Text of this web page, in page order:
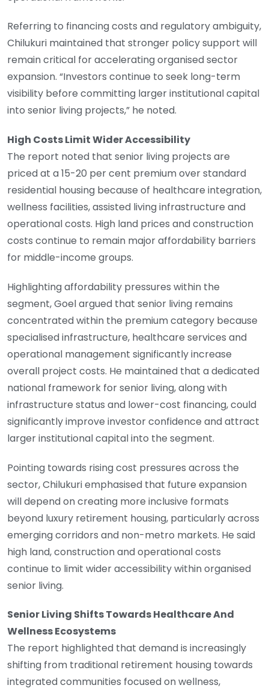
Referring to financing costs and regulatory ambiguity,
Chilukuri maintained that stronger policy support will
remain critical for accelerating organised sector
expansion. “Investors continue to seek long-term
visibility before committing larger institutional capital
into senior living projects,” he noted.
High Costs Limit Wider Accessibility
The report noted that senior living projects are
priced at a 15-20 per cent premium over standard
residential housing because of healthcare integration,
wellness facilities, assisted living infrastructure and
operational costs. High land prices and construction
costs continue to remain major affordability barriers
for middle-income groups.
Highlighting affordability pressures within the
segment, Goel argued that senior living remains
concentrated within the premium category because
specialised infrastructure, healthcare services and
operational management significantly increase
overall project costs. He maintained that a dedicated
national framework for senior living, along with
infrastructure status and lower-cost financing, could
significantly improve investor confidence and attract
larger institutional capital into the segment.
Pointing towards rising cost pressures across the
sector, Chilukuri emphasised that future expansion
will depend on creating more inclusive formats
beyond luxury retirement housing, particularly across
emerging corridors and non-metro markets. He said
high land, construction and operational costs
continue to limit wider accessibility within organised
senior living.
Senior Living Shifts Towards Healthcare And
Wellness Ecosystems
The report highlighted that demand is increasingly
shifting from traditional retirement housing towards
integrated communities focused on wellness,